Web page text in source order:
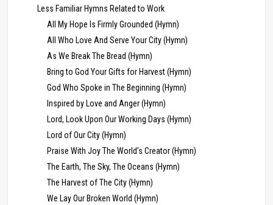
Less Familiar Hymns Related to Work
All My Hope Is Firmly Grounded (Hymn)
All Who Love And Serve Your City (Hymn)
As We Break The Bread (Hymn)
Bring to God Your Gifts for Harvest (Hymn)
God Who Spoke in The Beginning (Hymn)
Inspired by Love and Anger (Hymn)
Lord, Look Upon Our Working Days (Hymn)
Lord of Our City (Hymn)
Praise With Joy The World’s Creator (Hymn)
The Earth, The Sky, The Oceans (Hymn)
The Harvest of The City (Hymn)
We Lay Our Broken World (Hymn)